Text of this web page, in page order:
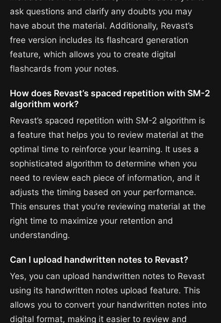
ask questions and clarify any doubts you may
have about the material. Additionally, Revast’s
free version includes its flashcard generation
feature, which allows you to create digital
flashcards from your notes.
How does Revast’s spaced repetition with SM-2
algorithm work?
Revast’s spaced repetition with SM-2 algorithm is
a feature that helps you to review material at the
optimal time to reinforce your learning. It uses a
sophisticated algorithm to determine when you
need to review each piece of information, and it
adjusts the timing based on your performance.
This ensures that you’re reviewing material at the
right time to maximize your retention and
understanding.
Can I upload handwritten notes to Revast?
Yes, you can upload handwritten notes to Revast
using its handwritten notes upload feature. This
allows you to convert your handwritten notes into
digital format, making it easier to review and